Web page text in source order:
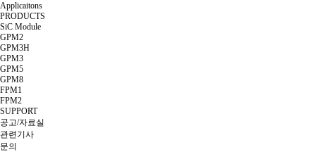
Applicaitons
PRODUCTS
SiC Module
GPM2
GPM3H
GPM3
GPM5
GPM8
FPM1
FPM2
SUPPORT
공고/자료실
관련기사
문의